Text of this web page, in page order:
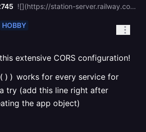
![](https://station-server.railway.com/attachments/att_01k30ckt8mesj8fgb2ja6mt69r)I already do that
HOBBY
extensive CORS configuration!
works for every service for
try (add this line right after
the app object)